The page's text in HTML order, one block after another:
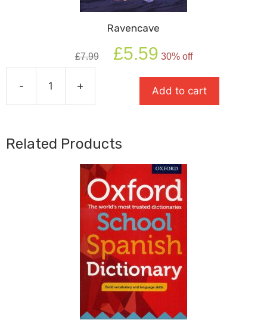
Ravencave
£7.99
Original
price
£5.59 price
is:
£5.59.
30% off
-
quantity
+ Add to cart
Related Products